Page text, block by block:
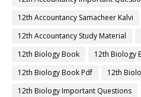
12th Accountancy Samacheer Kalvi
12th Accountancy Study Material
12th Biology Book
12th Biology
12th Biology Book Pdf
12th
12th Biology Important Questions